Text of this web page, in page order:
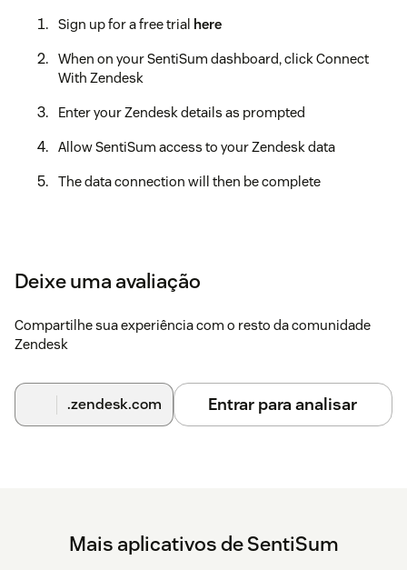
Sign up for a free trial here
When on your SentiSum dashboard, click Connect
With Zendesk
Enter your Zendesk details as prompted
Allow SentiSum access to your Zendesk data
The data connection will then be complete
Deixe uma avaliação
Compartilhe sua experiência com o resto da comunidade
Zendesk
.zendesk.com Entrar para analisar
Mais aplicativos de SentiSum